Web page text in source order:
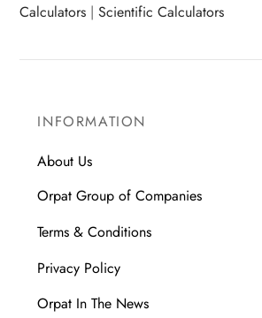
Calculators |Scientific Calculators
INFORMATION
About Us
Orpat Group of Companies
Terms & Conditions
Privacy Policy
Orpat In The News